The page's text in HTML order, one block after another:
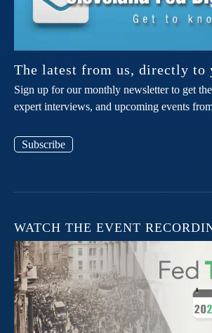
The latest from us, directly to
Sign up for our monthly newsletter to get the
expert interviews, and upcoming events
Subscribe
WATCH THE EVENT